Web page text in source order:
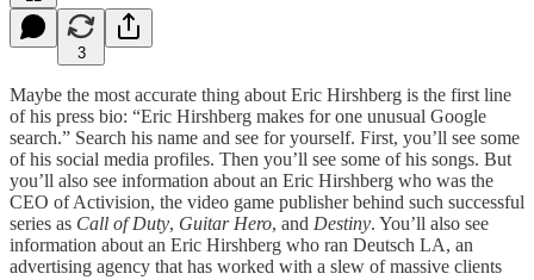
3
Maybe the most accurate thing about Eric Hirshberg is the first line
of his press bio: “Eric Hirshberg makes for one unusual Google
search.” Search his name and see for yourself. First, you’ll see some
of his social media profiles. Then you’ll see some of his songs. But
you’ll also see information about an Eric Hirshberg who was the
CEO of Activision, the video game publisher behind such successful
series as Call of Duty, Guitar Hero, and Destiny. You’ll also see
information about an Eric Hirshberg who ran Deutsch LA, an
advertising agency that has worked with a slew of massive clients